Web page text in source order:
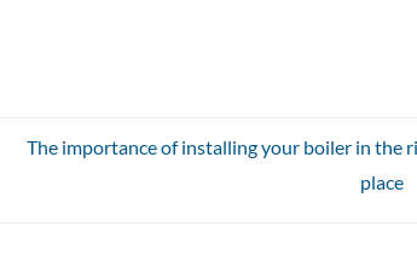
The importance of installing your boiler in the
place